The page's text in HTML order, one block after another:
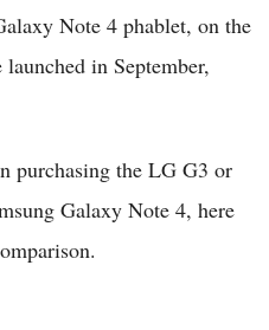
Note 4 phablet, on the
in September,
purchasing the LG G3 or
Galaxy Note 4, here